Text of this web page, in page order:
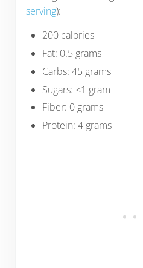
serving):
200 calories
Fat: 0.5 grams
Carbs: 45 grams
Sugars: <1 gram
Fiber: 0 grams
Protein: 4 grams